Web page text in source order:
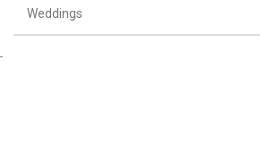
Weddings